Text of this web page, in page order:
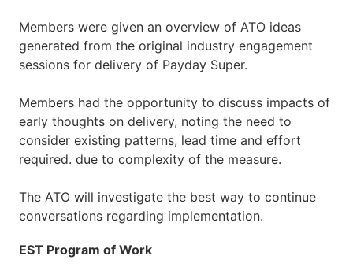
Members were given an overview of ATO ideas
generated from the original industry engagement
sessions for delivery of Payday Super.
Members had the opportunity to discuss impacts of
early thoughts on delivery, noting the need to
consider existing patterns, lead time and effort
required. due to complexity of the measure.
The ATO will investigate the best way to continue
conversations regarding implementation.
EST Program of Work